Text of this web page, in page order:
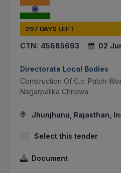
297 DAYS LEFT
CTN: 45685693 02
Directorate Local Bodies
Construction Of C.c. Patch
Nagarpalika Chirawa
Jhunjhunu, Rajasthan,
Select this tender
Document